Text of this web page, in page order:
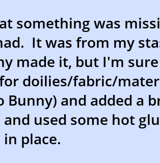
something was
It was from my
made it, but I'm
doilies/fabric/
Bunny) and added a
used some hot
place.